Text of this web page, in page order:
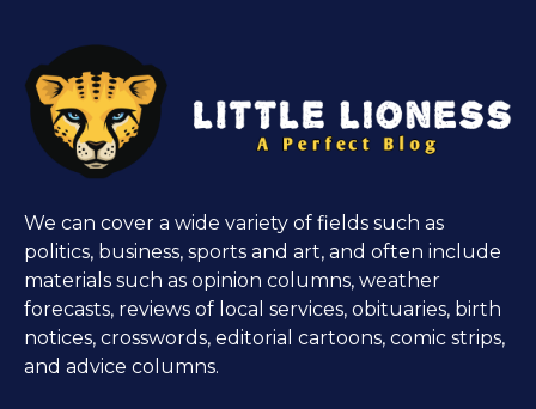
We can cover a wide variety of fields such as
politics, business, sports and art, and often include
materials such as opinion columns, weather
forecasts, reviews of local services, obituaries, birth
notices, crosswords, editorial cartoons, comic strips,
and advice columns.